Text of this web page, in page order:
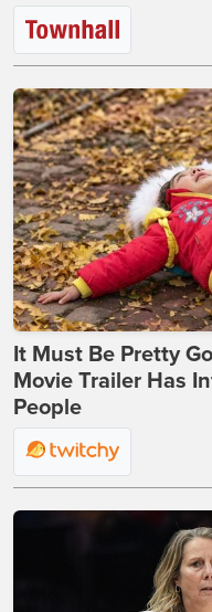
It Must Be Pretty
Movie Trailer Has
People